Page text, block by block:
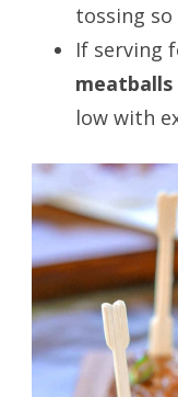
tossing
If serving
low with